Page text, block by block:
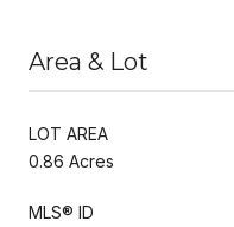
Area & Lot
LOT AREA
0.86 Acres
MLS® ID